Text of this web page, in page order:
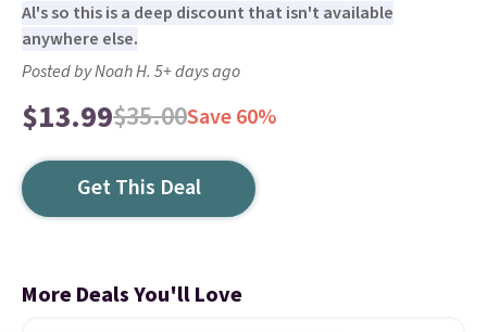
Al's so this is a deep discount that isn't available
anywhere else.
Posted by Noah H. 5+ days ago
$13.99$35.00Save 60%
Get This Deal
More Deals You'll Love